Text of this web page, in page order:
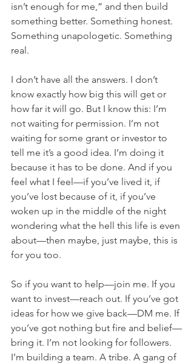
isn’t enough for me,” and then build
something better. Something honest.
Something unapologetic. Something
real.
I don’t have all the answers. I don’t
know exactly how big this will get or
how far it will go. But I know this: I’m
not waiting for permission. I’m not
waiting for some grant or investor to
tell me it’s a good idea. I’m doing it
because it has to be done. And if you
feel what I feel—if you’ve lived it, if
you’ve lost because of it, if you’ve
woken up in the middle of the night
wondering what the hell this life is even
about—then maybe, just maybe, this is
for you too.
So if you want to help—join me. If you
want to invest—reach out. If you’ve got
ideas for how we give back—DM me. If
you’ve got nothing but fire and belief—
bring it. I’m not looking for followers.
I’m building a team. A tribe. A gang of